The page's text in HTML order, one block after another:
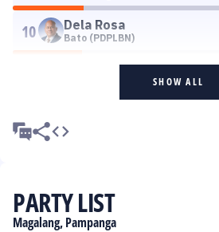
10 Dela Rosa
Bato (PDPLBN)
SHOW ALL
PARTY LIST
Magalang, Pampanga